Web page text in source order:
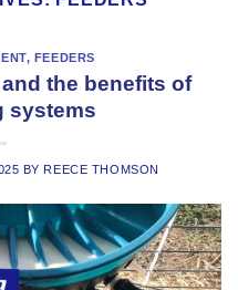
, FEEDERS
the benefits of
systems
BY REECE THOMSON